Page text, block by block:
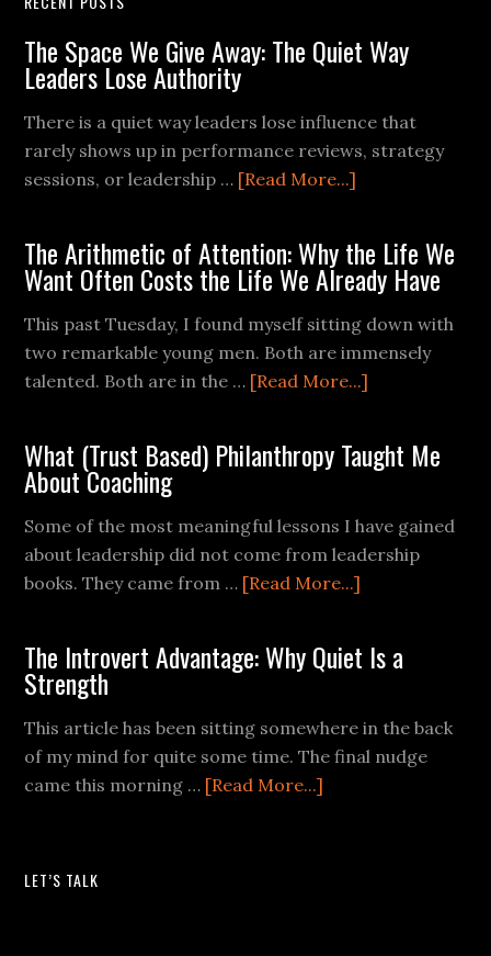
The Space We Give Away: The Quiet Way
Leaders Lose Authority
There is a quiet way leaders lose influence that
rarely shows up in performance reviews, strategy
sessions, or leadership … [Read More...]
The Arithmetic of Attention: Why the Life We
Want Often Costs the Life We Already Have
This past Tuesday, I found myself sitting down with
two remarkable young men. Both are immensely
talented. Both are in the … [Read More...]
What (Trust Based) Philanthropy Taught Me
About Coaching
Some of the most meaningful lessons I have gained
about leadership did not come from leadership
books. They came from … [Read More...]
The Introvert Advantage: Why Quiet Is a
Strength
This article has been sitting somewhere in the back
of my mind for quite some time. The final nudge
came this morning … [Read More...]
LET’S TALK